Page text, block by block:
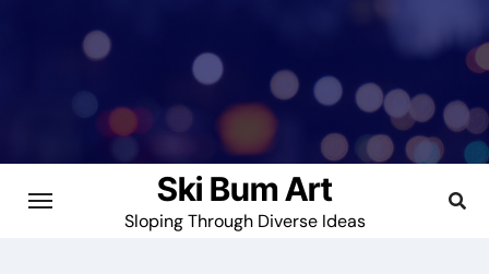
Ski Bum Art
Sloping Through Diverse Ideas